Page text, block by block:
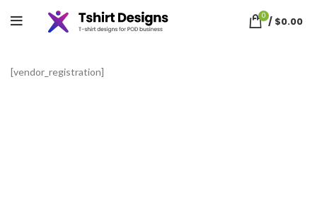
0 / $0.00
[vendor_registration]